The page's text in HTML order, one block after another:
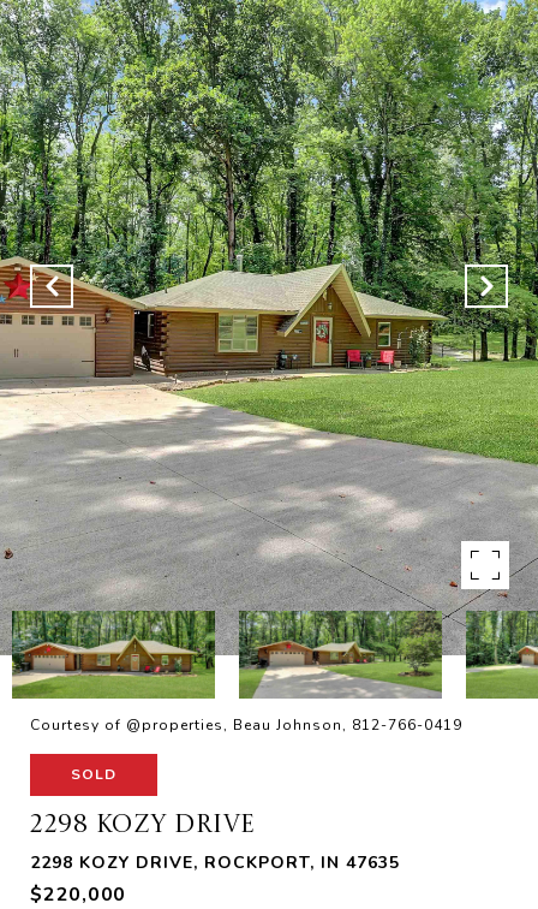
Courtesy of @properties, Beau Johnson, 812-766-0419
SOLD
2298 KOZY DRIVE
2298 KOZY DRIVE, ROCKPORT, IN 47635
$220,000